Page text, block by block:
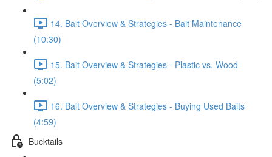
14. Bait Overview & Strategies - Bait Maintenance
(10:30)
15. Bait Overview & Strategies - Plastic vs. Wood
(5:02)
16. Bait Overview & Strategies - Buying Used Baits
(4:59)
Bucktails